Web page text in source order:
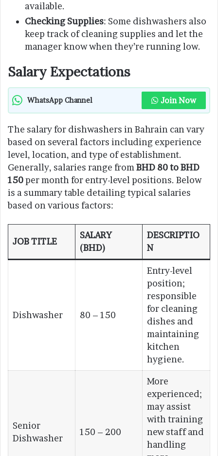
available.
Checking Supplies: Some dishwashers also
keep track of cleaning supplies and let the
manager know when they’re running low.
Salary Expectations
WhatsApp Channel Join Now
The salary for dishwashers in Bahrain can vary
based on several factors including experience
level, location, and type of establishment.
Generally, salaries range from BHD 80 to BHD
150per month for entry-level positions. Below
is a summary table detailing typical salaries
based on various factors:
JOB TITLE
SALARY
(BHD)
DESCRIPTIO
N
Dishwasher 80 – 150
Entry-level
position;
responsible
for cleaning
dishes and
maintaining
kitchen
hygiene.
Senior
Dishwasher
150 – 200
More
experienced;
may assist
with training
new staff and
handling